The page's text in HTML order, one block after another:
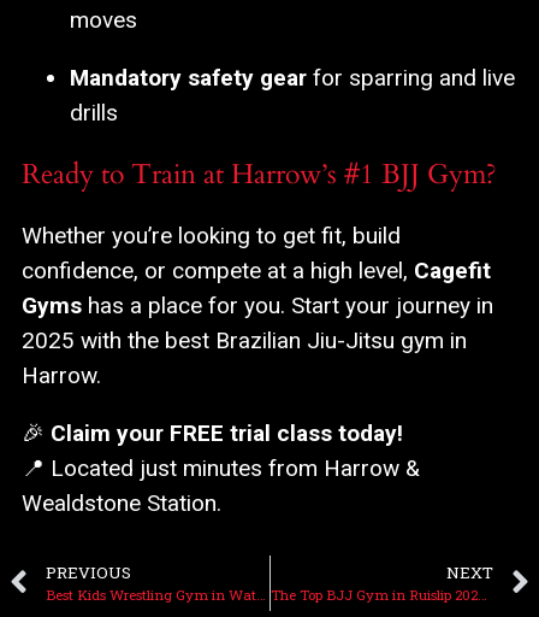
moves
Mandatory safety gear for sparring and live
drills
Ready to Train at Harrow’s #1 BJJ Gym?
Whether you’re looking to get fit, build
confidence, or compete at a high level, Cagefit
Gyms has a place for you. Start your journey in
2025 with the best Brazilian Jiu-Jitsu gym in
Harrow.
🎉 Claim your FREE trial class today!
📍 Located just minutes from Harrow &
Wealdstone Station.
PREVIOUS
Best Kids Wrestling Gym in Watford: Cagefit Gyms
NEXT
The Top BJJ Gym in Ruislip 2025: Cagefit Gyms